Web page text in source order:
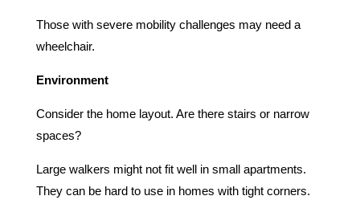
Those with severe mobility challenges may need a
wheelchair.
Environment
Consider the home layout. Are there stairs or narrow
spaces?
Large walkers might not fit well in small apartments.
They can be hard to use in homes with tight corners.